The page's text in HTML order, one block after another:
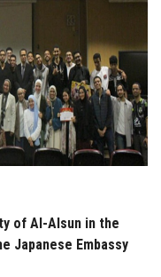
of Al-Alsun in the
Japanese Embassy